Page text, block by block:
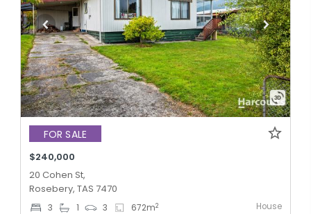
FOR SALE
$240,000
20 Cohen St,
Rosebery, TAS 7470
3 1 3 672m2 House